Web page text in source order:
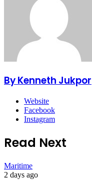
By Kenneth Jukpor
Website
Facebook
Instagram
Read Next
Maritime
2 days ago